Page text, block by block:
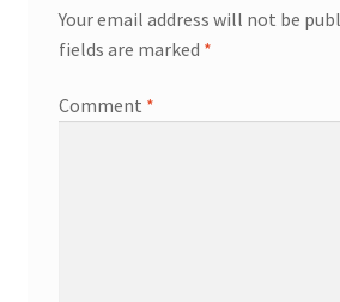
Your email address will not be
fields are marked *
Comment *